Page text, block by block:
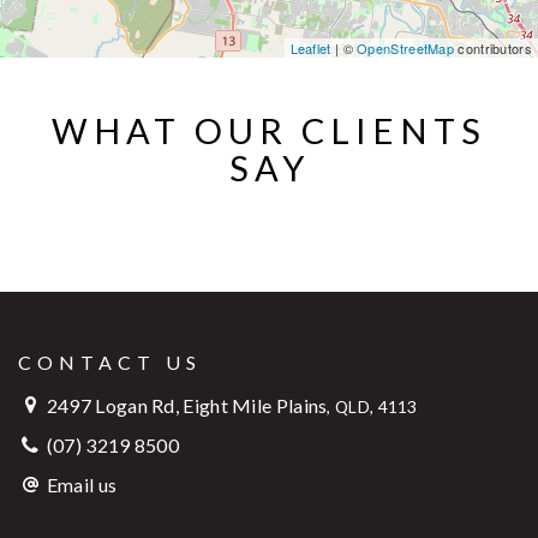
Leaflet | ©OpenStreetMapcontributors
WHAT OUR CLIENTS
SAY
CONTACT US
2497 Logan Rd, Eight Mile Plains, QLD, 4113
(07) 3219 8500
Email us